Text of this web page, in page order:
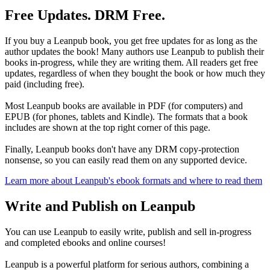
Free Updates. DRM Free.
If you buy a Leanpub book, you get free updates for as long as the
author updates the book! Many authors use Leanpub to publish their
books in-progress, while they are writing them. All readers get free
updates, regardless of when they bought the book or how much they
paid (including free).
Most Leanpub books are available in PDF (for computers) and
EPUB (for phones, tablets and Kindle). The formats that a book
includes are shown at the top right corner of this page.
Finally, Leanpub books don't have any DRM copy-protection
nonsense, so you can easily read them on any supported device.
Learn more about Leanpub's ebook formats and where to read them
Write and Publish on Leanpub
You can use Leanpub to easily write, publish and sell in-progress
and completed ebooks and online courses!
Leanpub is a powerful platform for serious authors, combining a